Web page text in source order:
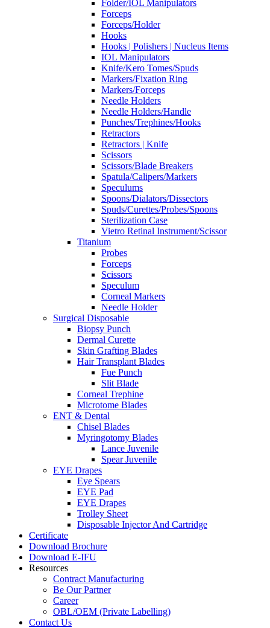
Folder/IOL Manipulators
Forceps
Forceps/Holder
Hooks
Hooks | Polishers | Nucleus Items
IOL Manipulators
Knife/Kero Tomes/Spuds
Markers/Fixation Ring
Markers/Forceps
Needle Holders
Needle Holders/Handle
Punches/Trephines/Hooks
Retractors
Retractors | Knife
Scissors
Scissors/Blade Breakers
Spatula/Calipers/Markers
Speculums
Spoons/Dialators/Dissectors
Spuds/Curettes/Probes/Spoons
Sterilization Case
Vietro Retinal Instrument/Scissor
Titanium
Probes
Forceps
Scissors
Speculum
Corneal Markers
Needle Holder
Surgical Disposable
Biopsy Punch
Dermal Curette
Skin Grafting Blades
Hair Transplant Blades
Fue Punch
Slit Blade
Corneal Trephine
Microtome Blades
ENT & Dental
Chisel Blades
Myringotomy Blades
Lance Juvenile
Spear Juvenile
EYE Drapes
Eye Spears
EYE Pad
EYE Drapes
Trolley Sheet
Disposable Injector And Cartridge
Certificate
Download Brochure
Download E-IFU
Resources
Contract Manufacturing
Be Our Partner
Career
OBL/OEM (Private Labelling)
Contact Us